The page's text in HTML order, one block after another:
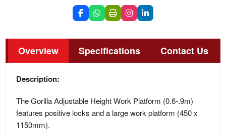
Overview Specifications Contact Us
Description:
The Gorilla Adjustable Height Work Platform (0.6-.9m)
features positive locks and a large work platform (450 x
1150mm).